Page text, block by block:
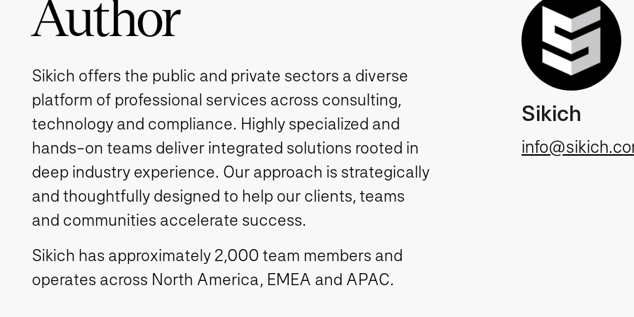
Author
Sikich offers the public and private sectors a diverse
platform of professional services across consulting,
technology and compliance. Highly specialized and
hands-on teams deliver integrated solutions rooted in
deep industry experience. Our approach is strategically
and thoughtfully designed to help our clients, teams
and communities accelerate success.
Sikich has approximately 2,000 team members and
operates across North America, EMEA and APAC.
Sikich